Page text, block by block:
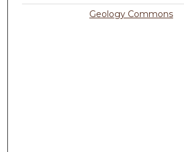
Geology Commons